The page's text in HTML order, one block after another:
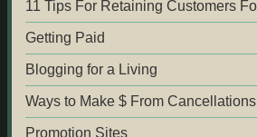
11 Tips For Retaining Customers
Getting Paid
Blogging for a Living
Ways to Make $ From Cancellations
Promotion Sites